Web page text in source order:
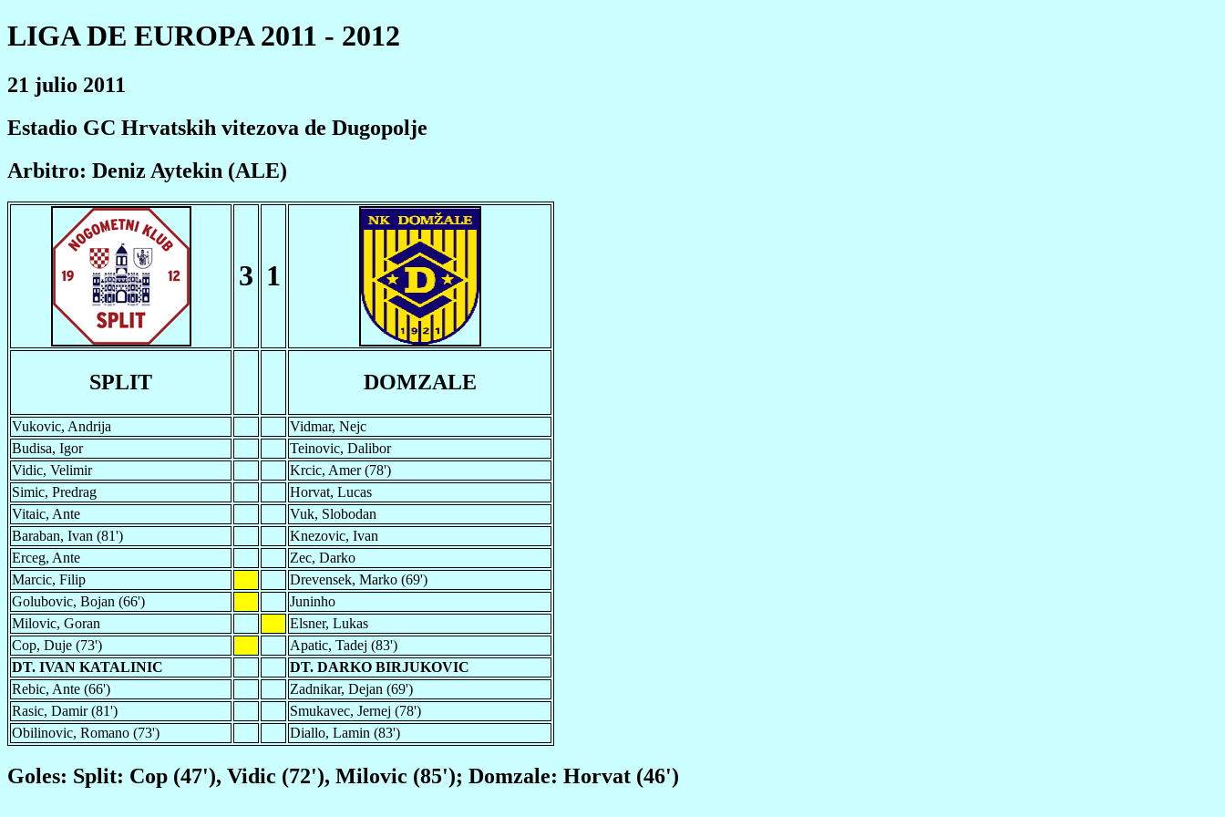
LIGA DE EUROPA 2011 - 2012
21 julio 2011
Estadio GC Hrvatskih vitezova de Dugopolje
Arbitro: Deniz Aytekin (ALE)
3 1
SPLIT DOMZALE
Vukovic, Andrija
Vidmar, Nejc
Budisa, Igor
Teinovic, Dalibor
Vidic, Velimir
Krcic, Amer (78')
Simic, Predrag
Horvat, Lucas
Vitaic, Ante
Vuk, Slobodan
Baraban, Ivan (81')
Knezovic, Ivan
Erceg, Ante
Zec, Darko
Marcic, Filip
Drevensek, Marko (69')
Golubovic, Bojan (66')
Juninho
Milovic, Goran
Elsner, Lukas
Cop, Duje (73')
Apatic, Tadej (83')
DT. IVAN KATALINIC
DT. DARKO BIRJUKOVIC
Rebic, Ante (66')
Zadnikar, Dejan (69')
Rasic, Damir (81')
Smukavec, Jernej (78')
Obilinovic, Romano (73')
Diallo, Lamin (83')
Goles: Split: Cop (47'), Vidic (72'), Milovic (85'); Domzale: Horvat (46')